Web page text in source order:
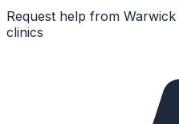
Request help from Warwick
clinics